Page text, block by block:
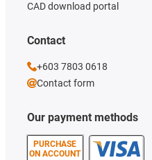
Our payment methods
PURCHASE
ON ACCOUNT
CAD download portal
Contact
+603 7803 0618
Contact form